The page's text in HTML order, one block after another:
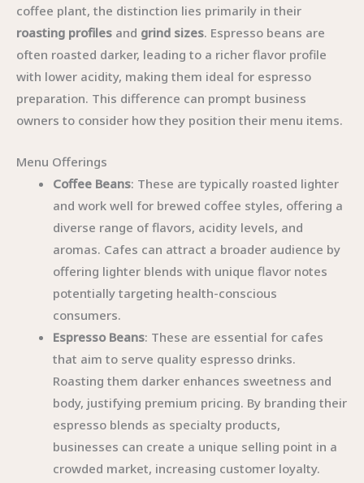
coffee plant, the distinction lies primarily in their
roasting profiles and grind sizes. Espresso beans are
often roasted darker, leading to a richer flavor profile
with lower acidity, making them ideal for espresso
preparation. This difference can prompt business
owners to consider how they position their menu items.
Menu Offerings
Coffee Beans: These are typically roasted lighter
and work well for brewed coffee styles, offering a
diverse range of flavors, acidity levels, and
aromas. Cafes can attract a broader audience by
offering lighter blends with unique flavor notes
potentially targeting health-conscious
consumers.
Espresso Beans: These are essential for cafes
that aim to serve quality espresso drinks.
Roasting them darker enhances sweetness and
body, justifying premium pricing. By branding their
espresso blends as specialty products,
businesses can create a unique selling point in a
crowded market, increasing customer loyalty.